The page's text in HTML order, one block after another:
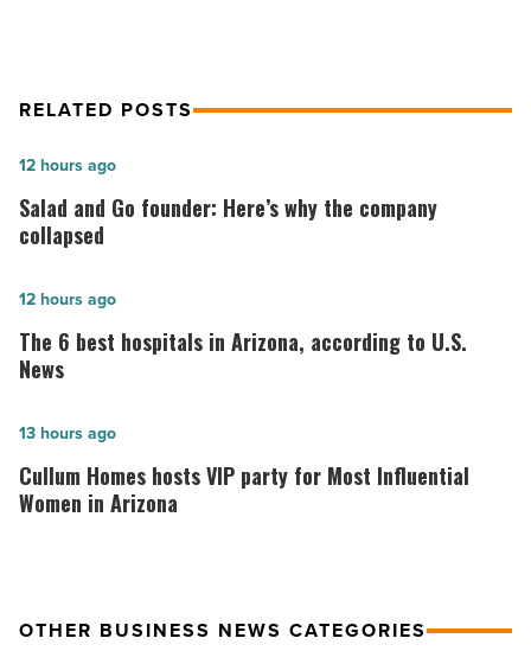
RELATED POSTS
Salad
and
Go
Here’s
why
the
collapsed
-
Read
Salad and Go founder: Here’s why the company
collapsed
12 hours ago
The
6
best
in
Arizona,
according
-
The 6 best hospitals in Arizona, according to U.S.
News
12 hours ago
Cullum
Homes
hosts
Most
Cullum Homes hosts VIP party for Most Influential
Women in Arizona
13 hours ago
OTHER BUSINESS NEWS CATEGORIES